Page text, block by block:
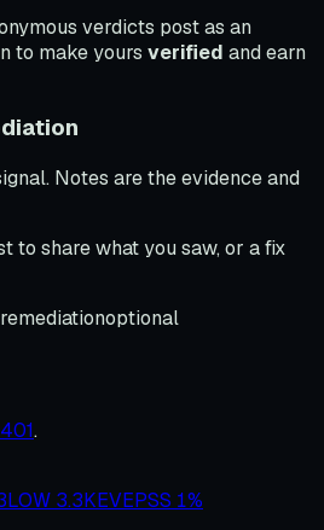
verdicts post as an
to make yours verified and earn
Notes are the evidence and
to share what you saw, or a fix
optional
.
LOW 3.3KEVEPSS 1%